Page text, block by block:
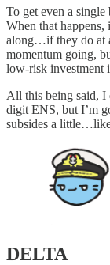
To get even a
When that happens,
along…if they do at
momentum going,
low-risk investment
All this being said,
digit ENS, but I’m
subsides a
DELTA